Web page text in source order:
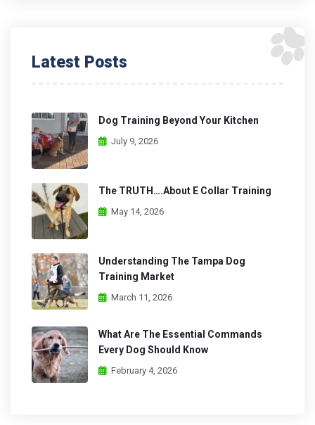
Latest Posts
Dog Training Beyond Your Kitchen
July 9, 2026
The TRUTH….About E Collar Training
May 14, 2026
Understanding The Tampa Dog
Training Market
March 11, 2026
What Are The Essential Commands
Every Dog Should Know
February 4, 2026